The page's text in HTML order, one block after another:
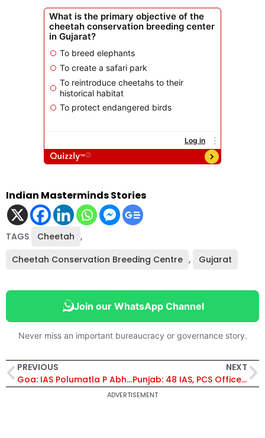
Indian Masterminds Stories
TAGS Cheetah ,
Cheetah Conservation Breeding Centre , Gujarat
Join our WhatsApp Channel
Never miss an important bureaucracy or governance story.
PREVIOUS
Goa: IAS Polumatla P Abhishek Given Addl Charge of Director, Transport
NEXT
Punjab: 48 IAS, PCS Officers Transferred; IAS Nitish Kumar Jain Posted as SDM, Sardulgarh
ADVERTISEMENT